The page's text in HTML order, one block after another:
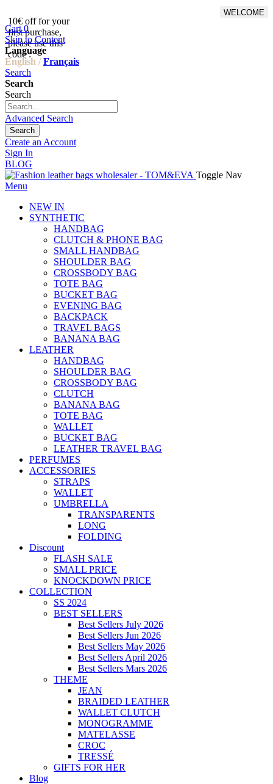
10€ off for your
first purchase,
please use this
code :
WELCOME
Cart 0
Skip to Content
Language
English / Français
Search
Search
Search
Advanced Search
Search
Create an Account
Sign In
BLOG
Toggle Nav
Menu
NEW IN
SYNTHETIC
HANDBAG
CLUTCH & PHONE BAG
SMALL HANDBAG
SHOULDER BAG
CROSSBODY BAG
TOTE BAG
BUCKET BAG
EVENING BAG
BACKPACK
TRAVEL BAGS
BANANA BAG
LEATHER
HANDBAG
SHOULDER BAG
CROSSBODY BAG
CLUTCH
BANANA BAG
TOTE BAG
WALLET
BUCKET BAG
LEATHER TRAVEL BAG
PERFUMES
ACCESSORIES
STRAPS
WALLET
UMBRELLA
TRANSPARENTS
LONG
FOLDING
Discount
FLASH SALE
SMALL PRICE
KNOCKDOWN PRICE
COLLECTION
SS 2024
BEST SELLERS
Best Sellers July 2026
Best Sellers Jun 2026
Best Sellers May 2026
Best Sellers April 2026
Best Sellers Mars 2026
THEME
JEAN
BRAIDED LEATHER
WALLET CLUTCH
MONOGRAMME
MATELASSE
CROC
TRESSÉ
GIFTS FOR HER
Blog